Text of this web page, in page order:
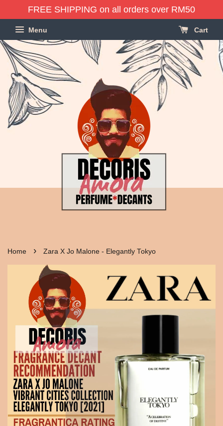
FREE SHIPPING on all orders over RM50
Menu Cart
Home › Zara X Jo Malone - Elegantly Tokyo